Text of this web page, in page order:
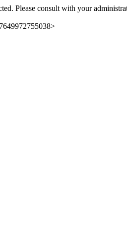
Please consult with your